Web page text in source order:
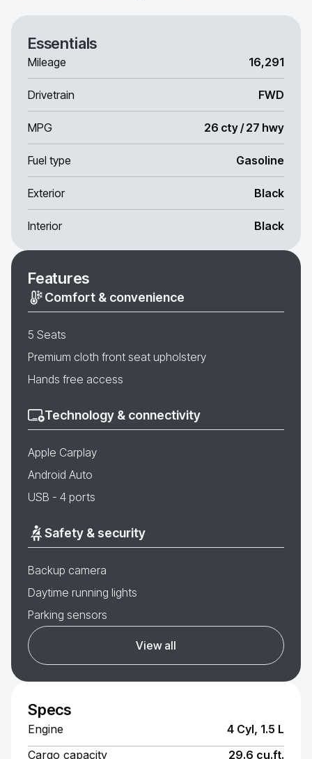
Essentials
Mileage 16,291
Drivetrain FWD
MPG 26 cty / 27 hwy
Fuel type Gasoline
Exterior Black
Interior Black
Features
Comfort & convenience
5 Seats
Premium cloth front seat upholstery
Hands free access
Technology & connectivity
Apple Carplay
Android Auto
USB - 4 ports
Safety & security
Backup camera
Daytime running lights
Parking sensors
View all
Specs
Engine
4 Cyl, 1.5 L
Cargo capacity
29.6 cu.ft.